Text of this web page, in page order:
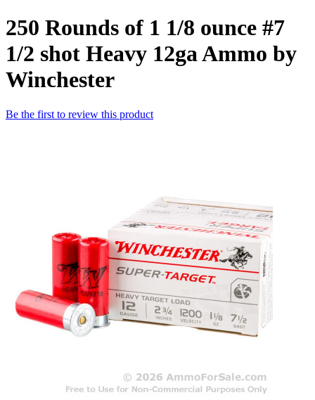
250 Rounds of 1 1/8 ounce #7
1/2 shot Heavy 12ga Ammo by
Winchester
Be the first to review this product